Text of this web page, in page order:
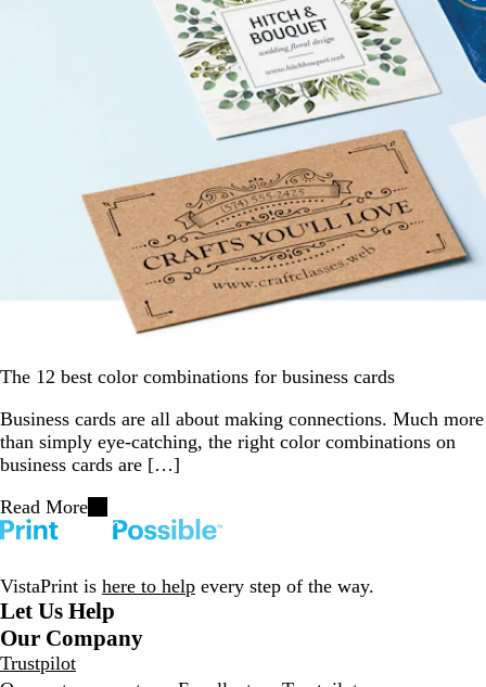
The 12 best color combinations for business cards
Business cards are all about making connections. Much more
than simply eye-catching, the right color combinations on
business cards are […]
Read More
VistaPrint is here to help every step of the way.
Let Us Help
Our Company
Trustpilot